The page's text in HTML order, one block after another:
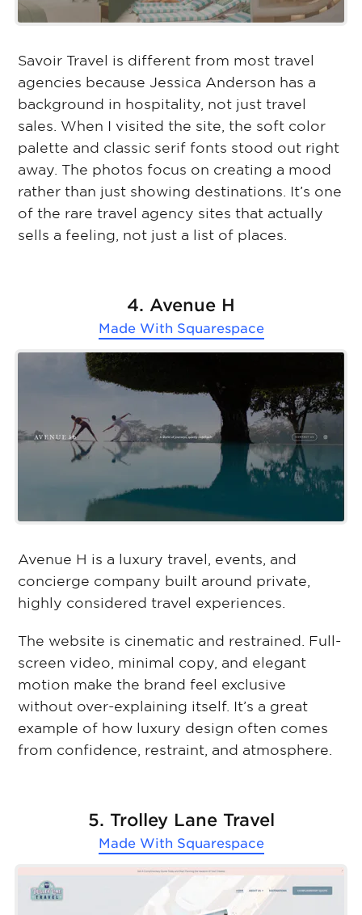
Savoir Travel is different from most travel
agencies because Jessica Anderson has a
background in hospitality, not just travel
sales. When I visited the site, the soft color
palette and classic serif fonts stood out right
away. The photos focus on creating a mood
rather than just showing destinations. It’s one
of the rare travel agency sites that actually
sells a feeling, not just a list of places.
4. Avenue H
Made With Squarespace
Avenue H is a luxury travel, events, and
concierge company built around private,
highly considered travel experiences.
The website is cinematic and restrained. Full-
screen video, minimal copy, and elegant
motion make the brand feel exclusive
without over-explaining itself. It’s a great
example of how luxury design often comes
from confidence, restraint, and atmosphere.
5. Trolley Lane Travel
Made With Squarespace